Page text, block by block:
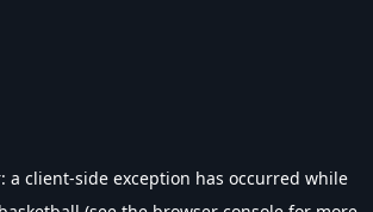
a client-side exception has occurred while